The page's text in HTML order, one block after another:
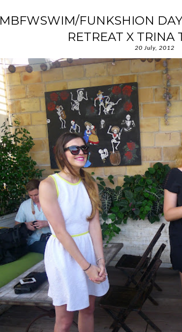
MBFWSWIM/FUNKSHION
RETREAT X TRINA
20 July, 2012